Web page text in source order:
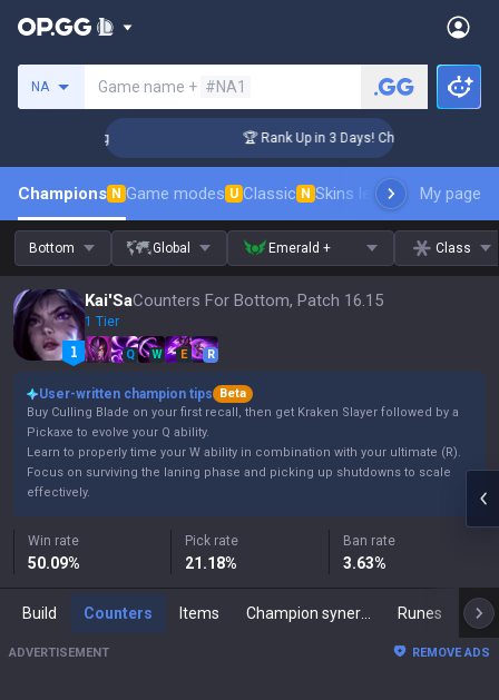
NA Game name + #NA1
🏆 Rank Up in 3 Days! Challenger Coaching
Champions N Game modes U Classic N Skins leaderboardMy page
Bottom Global Emerald + Class
Kai'SaCounters For Bottom, Patch 16.15
1 Tier
Q W E R
User-written champion tips
Beta
Buy Culling Blade on your first recall, then get Kraken Slayer followed by a
Pickaxe to evolve your Q ability.
Learn to properly time your W ability in combination with your ultimate (R).
Focus on surviving the laning phase and picking up shutdowns to scale
effectively.
Win rate
50.09%
Pick rate
21.18%
Ban rate
3.63%
Build Counters Items Runes
ADVERTISEMENT REMOVE ADS